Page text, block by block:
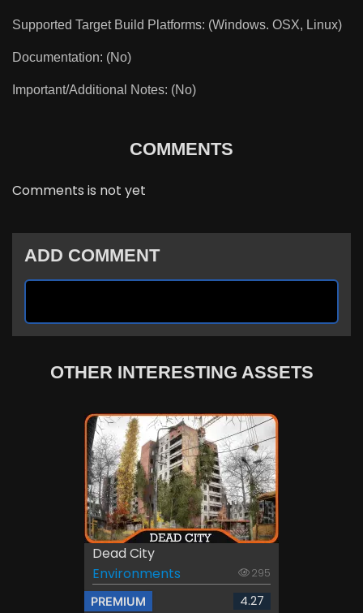
Supported Target Build Platforms: (Windows. OSX, Linux)
Documentation: (No)
Important/Additional Notes: (No)
COMMENTS
Comments is not yet
ADD COMMENT
OTHER INTERESTING ASSETS
Dead City
Environments
295
PREMIUM 4.27